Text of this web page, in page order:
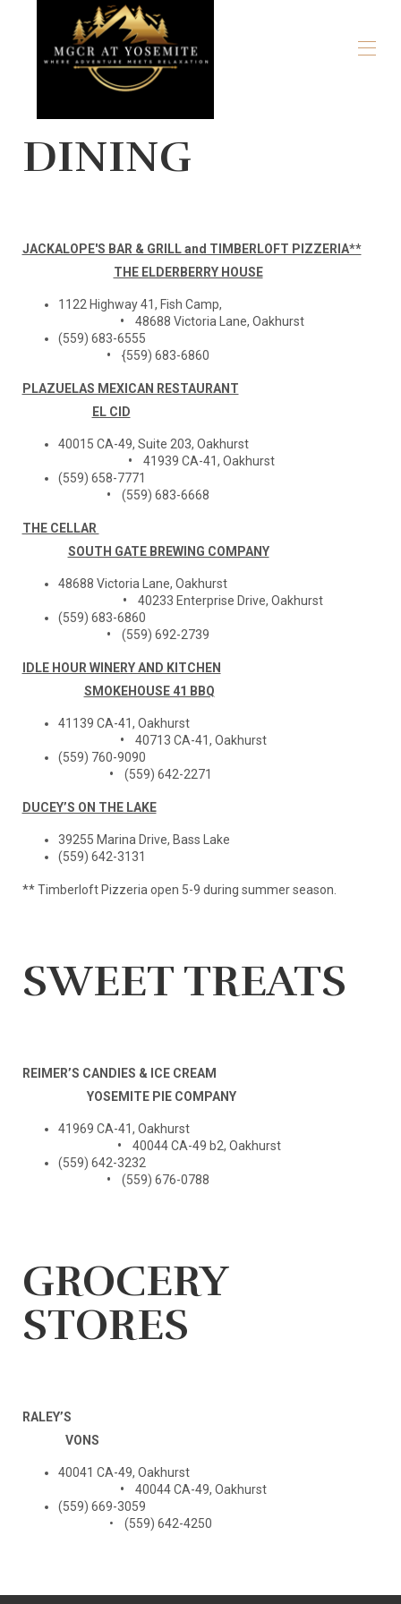
Home
Overview
Map
Contact
Our Story
The Park
Stay for a Cause
DINING
JACKALOPE'S BAR & GRILL and TIMBERLOFT PIZZERIA**
THE ELDERBERRY HOUSE
1122 Highway 41, Fish Camp,
• 48688 Victoria Lane, Oakhurst
(559) 683-6555
•
{559) 683-6860
PLAZUELAS MEXICAN RESTAURANT
EL CID
40015 CA-49, Suite 203, Oakhurst
• 41939 CA-41, Oakhurst
(559) 658-7771
• (559) 683-6668
THE CELLAR
SOUTH GATE BREWING COMPANY
48688 Victoria Lane, Oakhurst
•
40233 Enterprise Drive, Oakhurst
(559) 683-6860
• (559) 692-2739
IDLE HOUR WINERY AND KITCHEN
SMOKEHOUSE 41 BBQ
41139 CA-41, Oakhurst
• 40713 CA-41, Oakhurst
(559) 760-9090
• (559) 642-2271
DUCEY’S ON THE LAKE
39255 Marina Drive, Bass Lake
(559) 642-3131
** Timberloft Pizzeria open 5-9 during summer season.
SWEET TREATS
REIMER’S CANDIES & ICE CREAM
YOSEMITE PIE COMPANY
41969 CA-41, Oakhurst
•
40044 CA-49 b2, Oakhurst
(559) 642-3232
•
(559) 676-0788
GROCERY
STORES
RALEY’S
VONS
40041 CA-49, Oakhurst
• 40044 CA-49, Oakhurst
(559) 669-3059
• (559) 642-4250